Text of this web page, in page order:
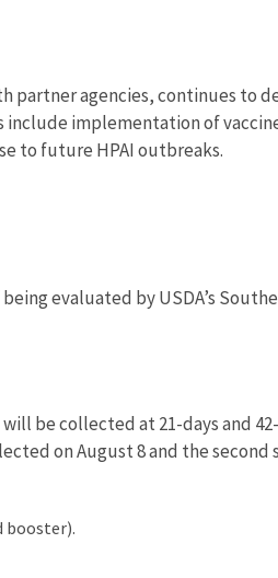
partner agencies, continues
include implementation of
to future HPAI outbreaks.
evaluated by USDA’s
be collected at 21-days and
on August 8 and the second
booster).